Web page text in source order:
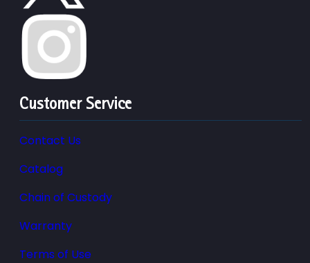
Customer Service
Contact Us
Catalog
Chain of Custody
Warranty
Terms of Use